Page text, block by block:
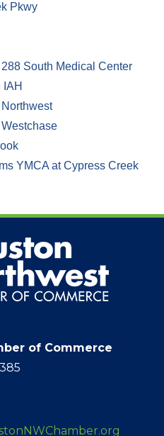
Pkwy
South Medical Center
YMCA at Cypress Creek
of Commerce